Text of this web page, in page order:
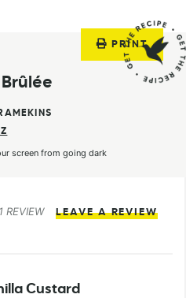
PRINT
screen from going dark
REVIEW LEAVE A REVIEW
Custard